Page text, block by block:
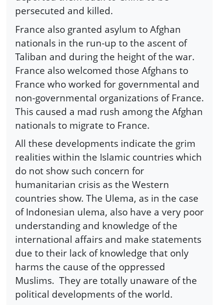
persecuted and killed.
France also granted asylum to Afghan
nationals in the run-up to the ascent of
Taliban and during the height of the war.
France also welcomed those Afghans to
France who worked for governmental and
non-governmental organizations of France.
This caused a mad rush among the Afghan
nationals to migrate to France.
All these developments indicate the grim
realities within the Islamic countries which
do not show such concern for
humanitarian crisis as the Western
countries show. The Ulema, as in the case
of Indonesian ulema, also have a very poor
understanding and knowledge of the
international affairs and make statements
due to their lack of knowledge that only
harms the cause of the oppressed
Muslims. They are totally unaware of the
political developments of the world.